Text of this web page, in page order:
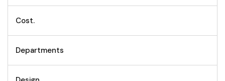
Cost.
Departments